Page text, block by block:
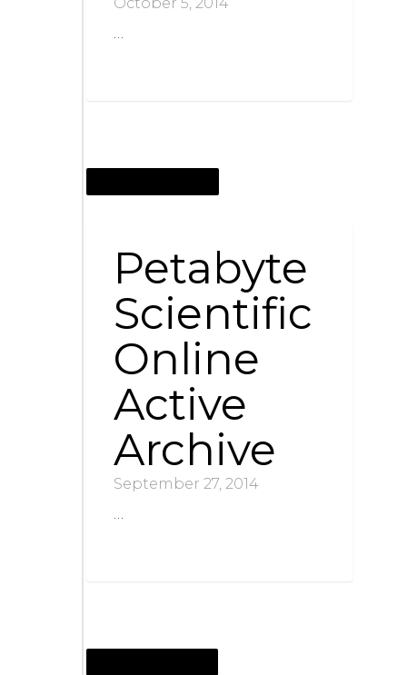
…
Petabyte
Scientific
Online
Active
Archive
September 27, 2014
…